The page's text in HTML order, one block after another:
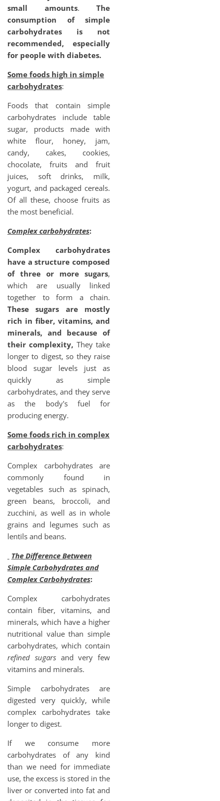
small amounts. The
consumption of simple
carbohydrates is not
recommended, especially
for people with diabetes.
Some foods high in simple
carbohydrates:
Foods that contain simple
carbohydrates include table
sugar, products made with
white flour, honey, jam,
candy, cakes, cookies,
chocolate, fruits and fruit
juices, soft drinks, milk,
yogurt, and packaged cereals.
Of all these, choose fruits as
the most beneficial.
Complex carbohydrates:
Complex carbohydrates
have a structure composed
of three or more sugars,
which are usually linked
together to form a chain.
These sugars are mostly
rich in fiber, vitamins, and
minerals, and because of
their complexity, They take
longer to digest, so they raise
blood sugar levels just as
quickly as simple
carbohydrates, and they serve
as the body's fuel for
producing energy.
Some foods rich in complex
carbohydrates:
Complex carbohydrates are
commonly found in
vegetables such as spinach,
green beans, broccoli, and
zucchini, as well as in whole
grains and legumes such as
lentils and beans.
The Difference Between
Simple Carbohydrates and
Complex Carbohydrates:
Complex carbohydrates
contain fiber, vitamins, and
minerals, which have a higher
nutritional value than simple
carbohydrates, which contain
refined sugarsand very few
vitamins and minerals.
Simple carbohydrates are
digested very quickly, while
complex carbohydrates take
longer to digest.
If we consume more
carbohydrates of any kind
than we need for immediate
use, the excess is stored in the
liver or converted into fat and